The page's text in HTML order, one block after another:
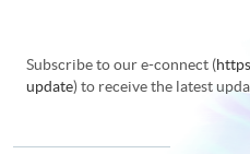
Subscribe to our e-connect (
update) to receive the latest